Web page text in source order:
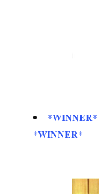
*WINNER*
*WINNER*